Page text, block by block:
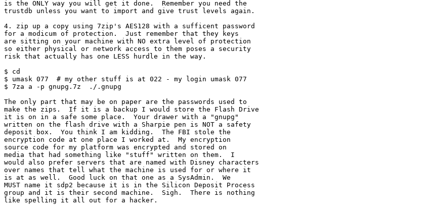
is the ONLY way you will get it done.  Remember you need the
trustdb unless you want to import and give trust levels again.
4. zip up a copy using 7zip's AES128 with a sufficent password
for a modicum of protection.  Just remember that they keys
are sitting on your machine with NO extra level of protection
so either physical or network access to them poses a security
risk that actually has one LESS hurdle in the way.
$ cd
$ umask 077  # my other stuff is at 022 - my login umask 077
$ 7za a -p gnupg.7z  ./.gnupg
The only part that may be on paper are the passwords used to
make the zips.  If it is a backup I would store the Flash Drive
it is on in a safe some place.  Your drawer with a "gnupg"
written on the flash drive with a Sharpie pen is NOT a safety
deposit box.  You think I am kidding.  The FBI stole the
encryption code at one place I worked at.  My encryption
source code for my platform was encrypted and stored on
media that had something like "stuff" written on them.  I
would also prefer servers that are named with Disney characters
over names that tell what the machine is used for or where it
is at as well.  Good luck on that one as a SysAdmin.  We
MUST name it sdp2 because it is in the Silicon Deposit Process
group and it is their second machine.  Sigh.  There is nothing
like spelling it all out for a hacker.